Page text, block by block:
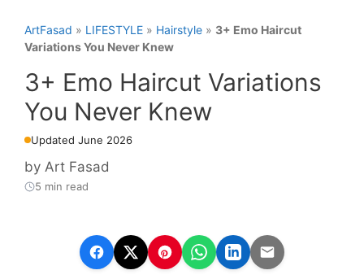
ArtFasad » LIFESTYLE » Hairstyle » 3+ Emo Haircut
Variations You Never Knew
3+ Emo Haircut Variations
You Never Knew
Updated June 2026
by Art Fasad
5 min read